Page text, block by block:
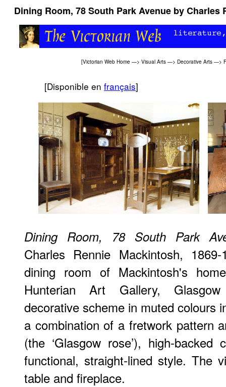
Dining Room, 78 South Park Avenue by Charles
[Victorian Web Home —> Visual Arts —> Decorative Arts —>
[Disponible en français]
Dining Room, 78 South Park
Charles Rennie Mackintosh,
dining room of Mackintosh's
Hunterian Art Gallery, Glasgow
decorative scheme in muted colours
a combination of a fretwork pattern
(the ‘Glasgow rose’), high-
functional, straight-lined style. The
table and fireplace.